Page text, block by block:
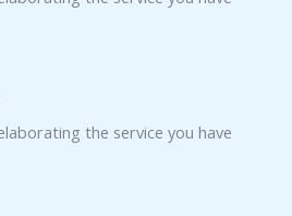
the service you have